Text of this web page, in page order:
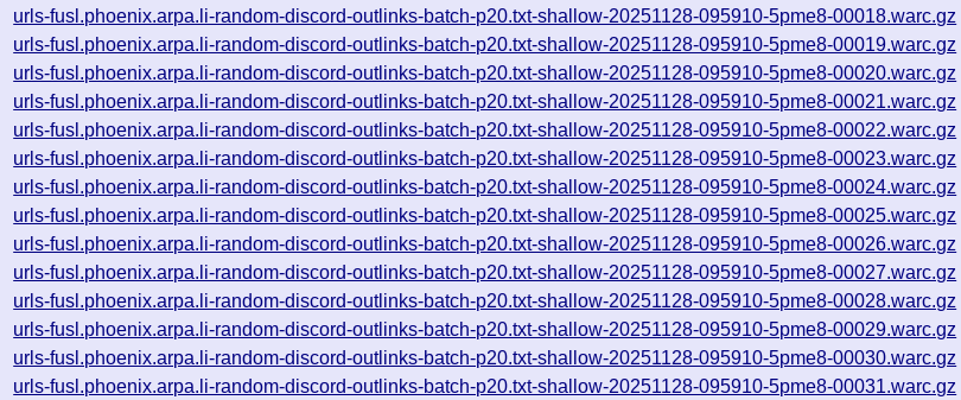
urls-fusl.phoenix.arpa.li-random-discord-outlinks-batch-p20.txt-shallow-20251128-095910-5pme8-00018.warc.gz
urls-fusl.phoenix.arpa.li-random-discord-outlinks-batch-p20.txt-shallow-20251128-095910-5pme8-00019.warc.gz
urls-fusl.phoenix.arpa.li-random-discord-outlinks-batch-p20.txt-shallow-20251128-095910-5pme8-00020.warc.gz
urls-fusl.phoenix.arpa.li-random-discord-outlinks-batch-p20.txt-shallow-20251128-095910-5pme8-00021.warc.gz
urls-fusl.phoenix.arpa.li-random-discord-outlinks-batch-p20.txt-shallow-20251128-095910-5pme8-00022.warc.gz
urls-fusl.phoenix.arpa.li-random-discord-outlinks-batch-p20.txt-shallow-20251128-095910-5pme8-00023.warc.gz
urls-fusl.phoenix.arpa.li-random-discord-outlinks-batch-p20.txt-shallow-20251128-095910-5pme8-00024.warc.gz
urls-fusl.phoenix.arpa.li-random-discord-outlinks-batch-p20.txt-shallow-20251128-095910-5pme8-00025.warc.gz
urls-fusl.phoenix.arpa.li-random-discord-outlinks-batch-p20.txt-shallow-20251128-095910-5pme8-00026.warc.gz
urls-fusl.phoenix.arpa.li-random-discord-outlinks-batch-p20.txt-shallow-20251128-095910-5pme8-00027.warc.gz
urls-fusl.phoenix.arpa.li-random-discord-outlinks-batch-p20.txt-shallow-20251128-095910-5pme8-00028.warc.gz
urls-fusl.phoenix.arpa.li-random-discord-outlinks-batch-p20.txt-shallow-20251128-095910-5pme8-00029.warc.gz
urls-fusl.phoenix.arpa.li-random-discord-outlinks-batch-p20.txt-shallow-20251128-095910-5pme8-00030.warc.gz
urls-fusl.phoenix.arpa.li-random-discord-outlinks-batch-p20.txt-shallow-20251128-095910-5pme8-00031.warc.gz